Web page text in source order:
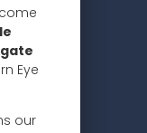
Eye
our